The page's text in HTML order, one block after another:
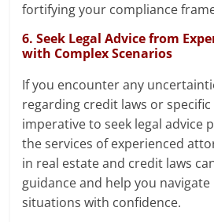
fortifying your compliance
6. Seek Legal Advice from
with Complex Scenarios
If you encounter any
regarding credit laws or
imperative to seek legal advice
the services of experienced
in real estate and credit laws
guidance and help you navigate
situations with confidence.